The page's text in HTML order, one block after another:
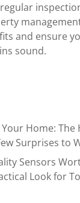
and ensure
sound.
Home: The
Surprises to
Sensors
Look for